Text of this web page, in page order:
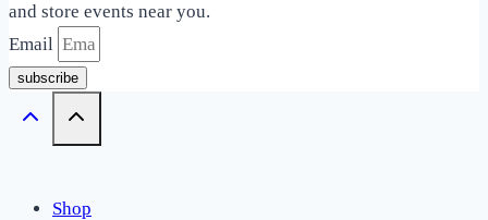
and store events near you.
Email
subscribe
Shop